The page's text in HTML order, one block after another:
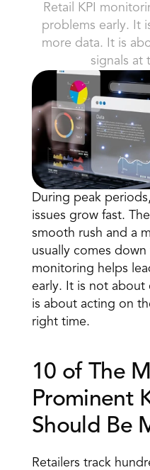
Finance
Executive
IT Teams
HR Teams
Operations
Book a Call
Book a Demo
Retail KPI
problems early. It
more data. It is
signals at
During peak periods
issues grow fast.
smooth rush and a
usually comes down
monitoring helps
early. It is not
is about acting on
right time.
10 of The
Prominent
Should Be
Retailers track